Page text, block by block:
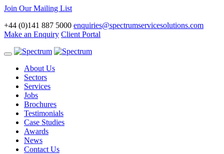
Join Our Mailing List
+44 (0)141 887 5000 enquiries@spectrumservicesolutions.com
Make an Enquiry Client Portal
Toggle
navigationAbout Us
Sectors
Services
Jobs
Brochures
Testimonials
Case Studies
Awards
News
Contact Us